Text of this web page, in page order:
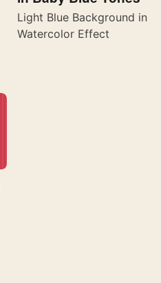
Light Blue Background in
Watercolor Effect